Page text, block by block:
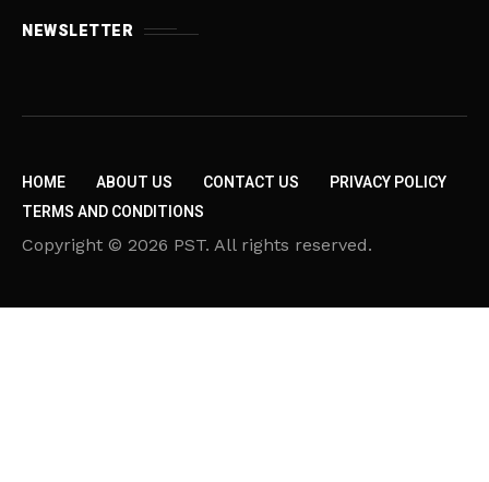
NEWSLETTER
HOME ABOUT US CONTACT US
PRIVACY POLICY
TERMS AND CONDITIONS
Copyright © 2026 PST. All rights reserved.